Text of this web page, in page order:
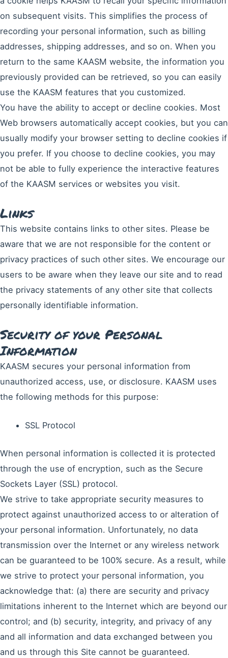
on subsequent visits. This simplifies the process of
recording your personal information, such as billing
addresses, shipping addresses, and so on. When you
return to the same KAASM website, the information you
previously provided can be retrieved, so you can easily
use the KAASM features that you customized.
You have the ability to accept or decline cookies. Most
Web browsers automatically accept cookies, but you can
usually modify your browser setting to decline cookies if
you prefer. If you choose to decline cookies, you may
not be able to fully experience the interactive features
of the KAASM services or websites you visit.
Links
This website contains links to other sites. Please be
aware that we are not responsible for the content or
privacy practices of such other sites. We encourage our
users to be aware when they leave our site and to read
the privacy statements of any other site that collects
personally identifiable information.
Security of your Personal
Information
KAASM secures your personal information from
unauthorized access, use, or disclosure. KAASM uses
the following methods for this purpose:
SSL Protocol
When personal information is collected it is protected
through the use of encryption, such as the Secure
Sockets Layer (SSL) protocol.
We strive to take appropriate security measures to
protect against unauthorized access to or alteration of
your personal information. Unfortunately, no data
transmission over the Internet or any wireless network
can be guaranteed to be 100% secure. As a result, while
we strive to protect your personal information, you
acknowledge that: (a) there are security and privacy
limitations inherent to the Internet which are beyond our
control; and (b) security, integrity, and privacy of any
and all information and data exchanged between you
and us through this Site cannot be guaranteed.